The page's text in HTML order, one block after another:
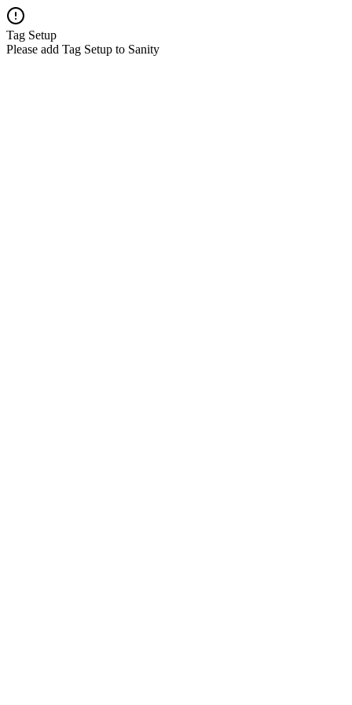
Tag Setup
Please add Tag Setup to Sanity